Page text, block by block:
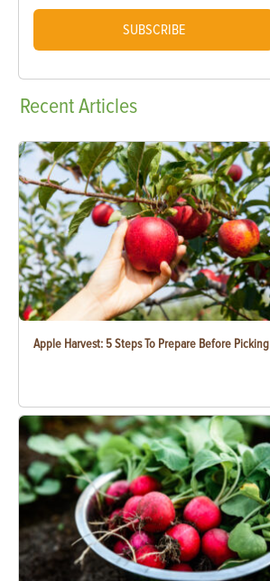
SUBSCRIBE
RecentArticles
Apple Harvest: 5 Steps To Prepare Before Picking